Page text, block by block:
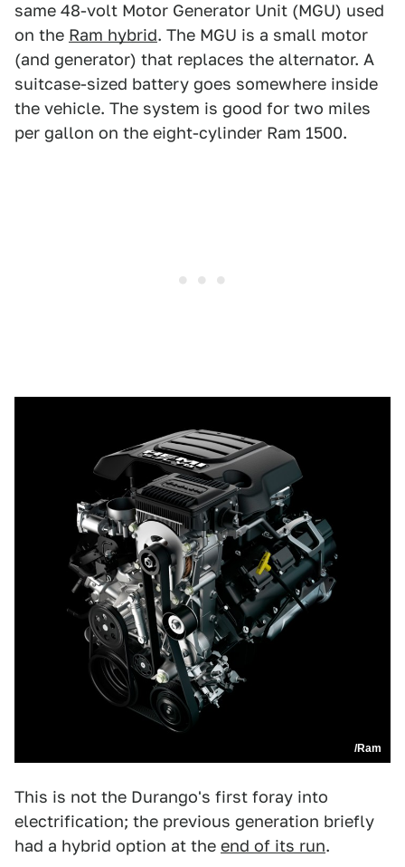
same 48-volt Motor Generator Unit (MGU) used
on the Ram hybrid. The MGU is a small motor
(and generator) that replaces the alternator. A
suitcase-sized battery goes somewhere inside
the vehicle. The system is good for two miles
per gallon on the eight-cylinder Ram 1500.
/Ram
This is not the Durango's first foray into
electrification; the previous generation briefly
had a hybrid option at the end of its run.